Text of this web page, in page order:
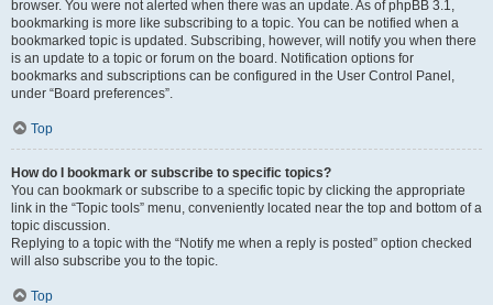
browser. You were not alerted when there was an update. As of phpBB 3.1,
bookmarking is more like subscribing to a topic. You can be notified when a
bookmarked topic is updated. Subscribing, however, will notify you when there
is an update to a topic or forum on the board. Notification options for
bookmarks and subscriptions can be configured in the User Control Panel,
under “Board preferences”.
Top
How do I bookmark or subscribe to specific topics?
You can bookmark or subscribe to a specific topic by clicking the appropriate
link in the “Topic tools” menu, conveniently located near the top and bottom of a
topic discussion.
Replying to a topic with the “Notify me when a reply is posted” option checked
will also subscribe you to the topic.
Top